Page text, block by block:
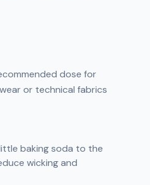
dose for
or technical fabrics
baking soda to the
wicking and